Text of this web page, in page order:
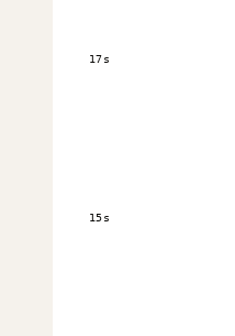
15s
17s